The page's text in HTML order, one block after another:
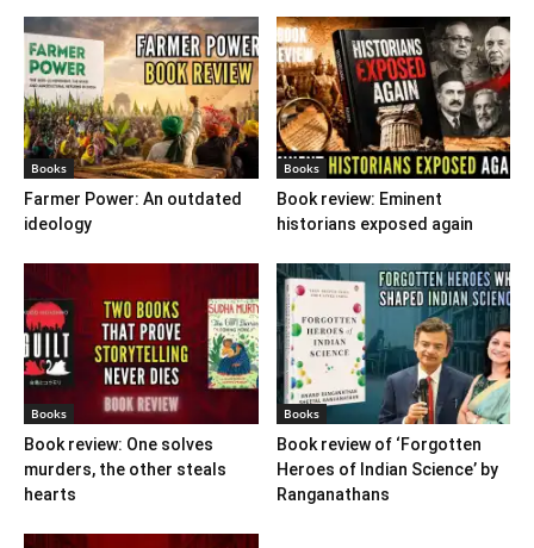
Books
Farmer Power: An outdated
ideology
Books
Book review: Eminent
historians exposed again
Books
Book review: One solves
murders, the other steals
hearts
Books
Book review of ‘Forgotten
Heroes of Indian Science’ by
Ranganathans